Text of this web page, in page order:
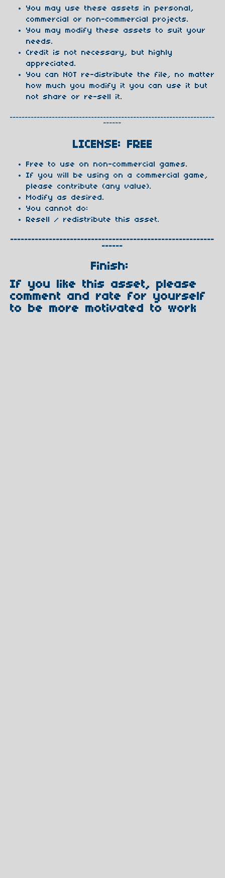
You may use these assets in personal,
commercial or non-commercial projects.
You may modify these assets to suit your
needs.
Credit is not necessary, but highly
appreciated.
You can NOT re-distribute the file, no matter
how much you modify it you can use it but
not share or re-sell it.
--------------------------------------------------------------------
------
LICENSE: FREE
Free to use on non-commercial games.
If you will be using on a commercial game,
please contribute (any value).
Modify as desired.
You cannot do:
Resell / redistribute this asset.
----------------------------------------------------------
------
Finish:
If you like this asset, please
comment and rate for yourself
to be more motivated to work